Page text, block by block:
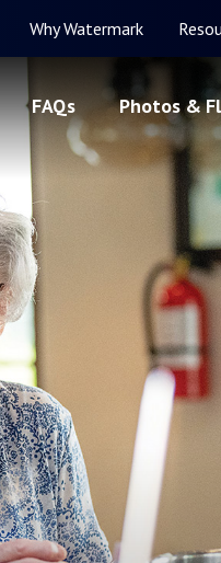
Why Watermark
FAQs Photos &